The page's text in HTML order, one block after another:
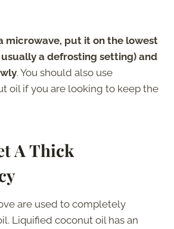
microwave, put it on the lowest
a defrosting setting) and
. You should also use
oil if you are looking to keep the
A Thick
are used to completely
Liquified coconut oil has an